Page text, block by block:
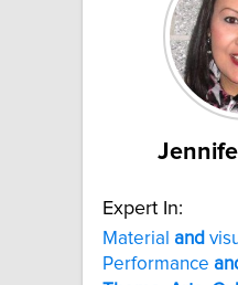
Expert In:
Material and
Performance